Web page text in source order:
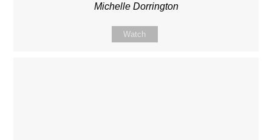
Michelle Dorrington
Watch